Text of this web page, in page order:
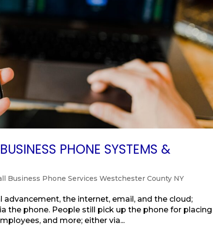
PHONE SYSTEMS &
Business Phone Services Westchester County NY
the internet, email, and the cloud;
the phone. People still pick up the phone for placing
and more; either via...